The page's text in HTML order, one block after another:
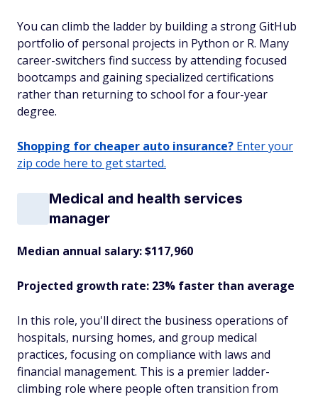
You can climb the ladder by building a strong GitHub
portfolio of personal projects in Python or R. Many
career-switchers find success by attending focused
bootcamps and gaining specialized certifications
rather than returning to school for a four-year
degree.
Shopping for cheaper auto insurance? Enter your
zip code here to get started.
Medical and health services
manager
Median annual salary: $117,960
Projected growth rate: 23% faster than average
In this role, you'll direct the business operations of
hospitals, nursing homes, and group medical
practices, focusing on compliance with laws and
financial management. This is a premier ladder-
climbing role where people often transition from